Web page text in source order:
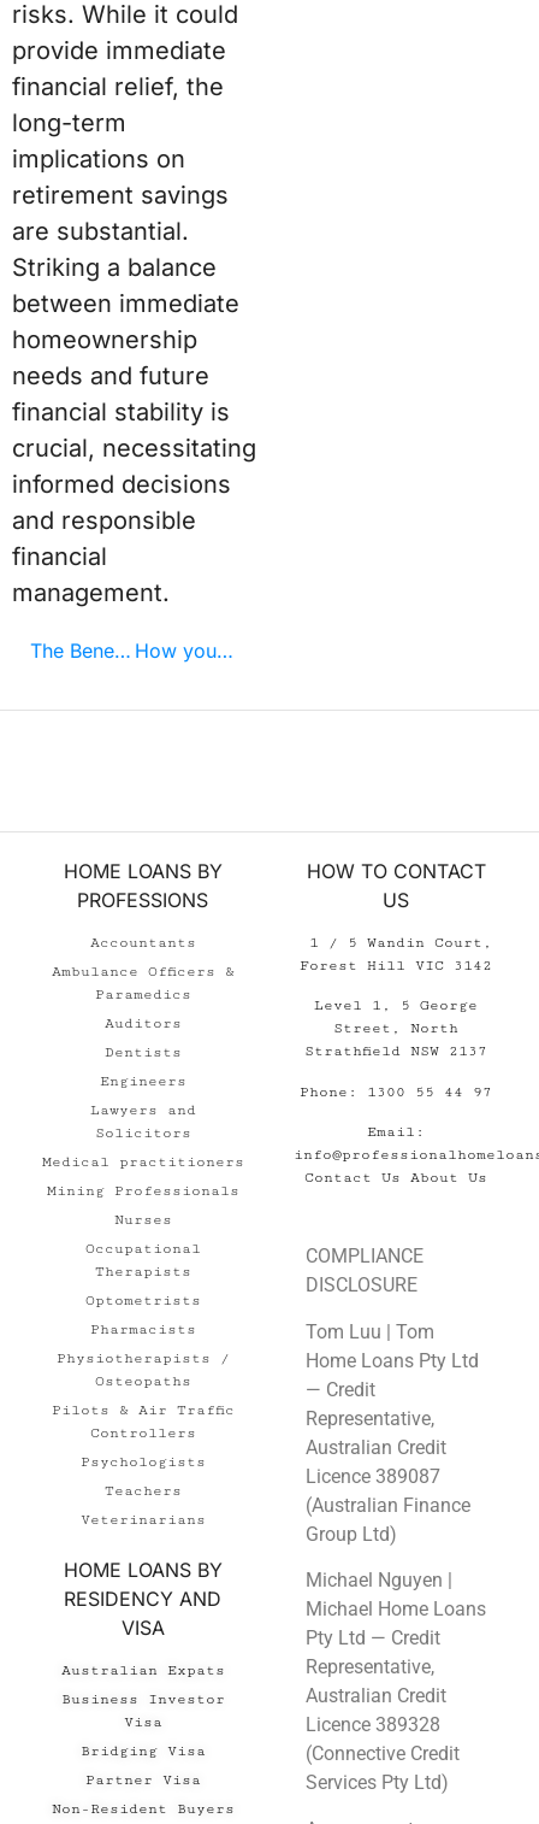
risks. While it could
provide immediate
financial relief, the
long-term
implications on
retirement savings
are substantial.
Striking a balance
between immediate
homeownership
needs and future
financial stability is
crucial, necessitating
informed decisions
and responsible
financial
management.
The Benefits of Using a Mortgage Broker How your profession can save money when buying property
HOME LOANS BY
PROFESSIONS
Accountants
Ambulance Officers &
Paramedics
Auditors
Dentists
Engineers
Lawyers and
Solicitors
Medical practitioners
Mining Professionals
Nurses
Occupational
Therapists
Optometrists
Pharmacists
Physiotherapists /
Osteopaths
Pilots & Air Traffic
Controllers
Psychologists
Teachers
Veterinarians
HOME LOANS BY
RESIDENCY AND
VISA
Australian Expats
Business Investor
Visa
Bridging Visa
Partner Visa
Non-Resident Buyers
HOW TO CONTACT
US
1 / 5 Wandin Court,
Forest Hill VIC 3142
Level 1, 5 George
Street, North
Strathfield NSW 2137
Phone: 1300 55 44 97
Email:
Contact Us
About Us
COMPLIANCE
DISCLOSURE
Tom Luu | Tom
Home Loans Pty Ltd
— Credit
Representative,
Australian Credit
Licence 389087
(Australian Finance
Group Ltd)
Michael Nguyen |
Michael Home Loans
Pty Ltd — Credit
Representative,
Australian Credit
Licence 389328
(Connective Credit
Services Pty Ltd)